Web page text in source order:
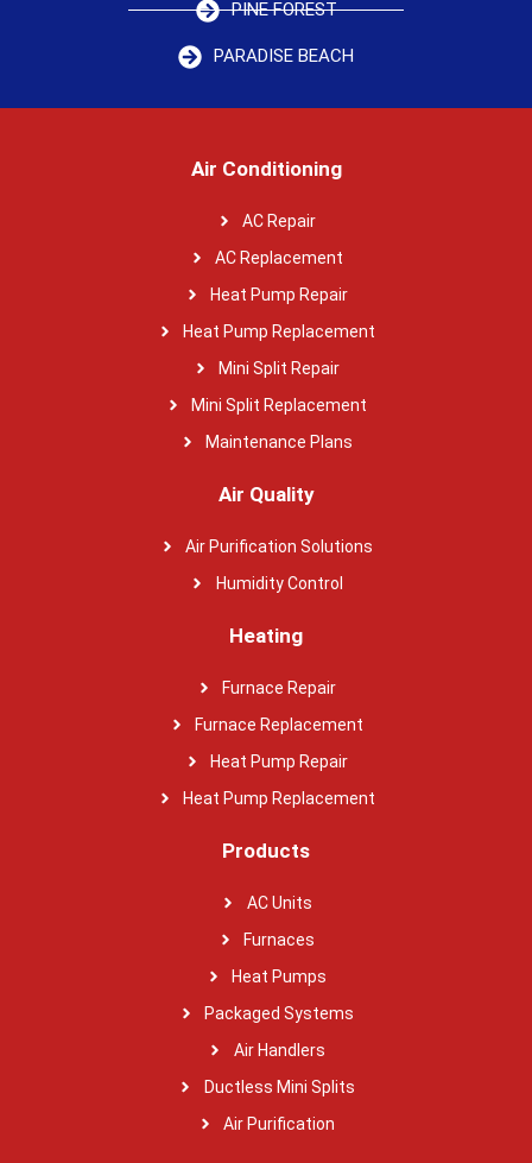
PINE FOREST
PARADISE BEACH
Air Conditioning
AC Repair
AC Replacement
Heat Pump Repair
Heat Pump Replacement
Mini Split Repair
Mini Split Replacement
Maintenance Plans
Air Quality
Air Purification Solutions
Humidity Control
Heating
Furnace Repair
Furnace Replacement
Heat Pump Repair
Heat Pump Replacement
Products
AC Units
Furnaces
Heat Pumps
Packaged Systems
Air Handlers
Ductless Mini Splits
Air Purification